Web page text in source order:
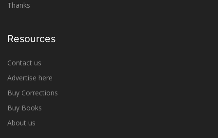
Thanks
Resources
Contact us
Advertise here
Buy Corrections
Buy Books
About us